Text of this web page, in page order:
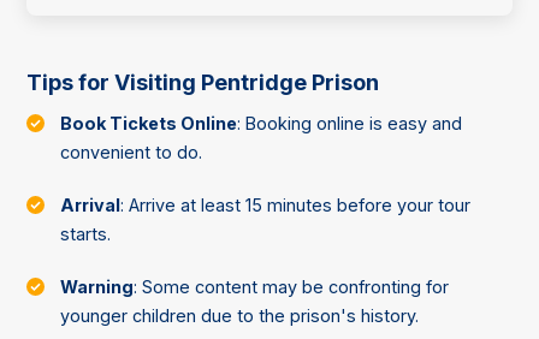
Tips for Visiting Pentridge Prison
Book Tickets Online: Booking online is easy and
convenient to do.
Arrival: Arrive at least 15 minutes before your tour
starts.
Warning: Some content may be confronting for
younger children due to the prison's history.